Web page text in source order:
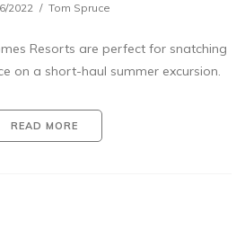
2022 Tom Spruce
Resorts are perfect for snatching
on a short-haul summer excursion.
READ MORE